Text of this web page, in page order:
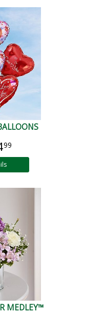
99
MEDLEY™